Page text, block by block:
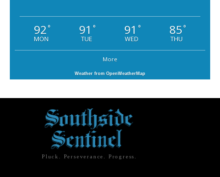
92°
MON
91 °
TUE
91 °
WED
85°
THU
More
Weather from OpenWeatherMap
Pluck. Perseverance. Progress.